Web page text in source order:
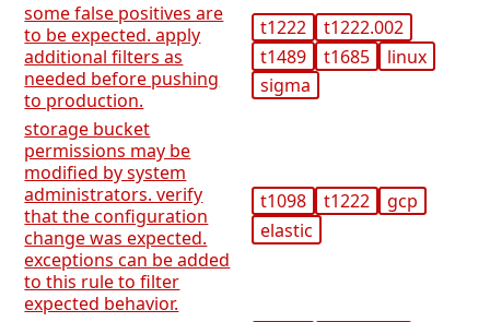
some false positives are
to be expected. apply
additional filters as
needed before pushing
to production.
t1222
t1222.002
t1489
t1685
linux
sigma
storage bucket
permissions may be
modified by system
administrators. verify
that the configuration
change was expected.
exceptions can be added
to this rule to filter
expected behavior.
t1098 t1222
gcp
elastic